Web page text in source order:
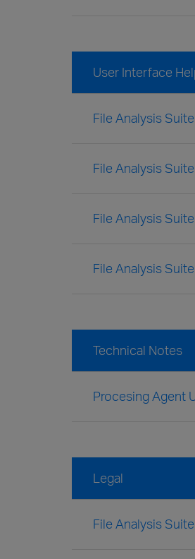
User Interface
File Analysis
File Analysis
File Analysis
File Analysis
Technical Notes
Procesing Agent
Legal
File Analysis